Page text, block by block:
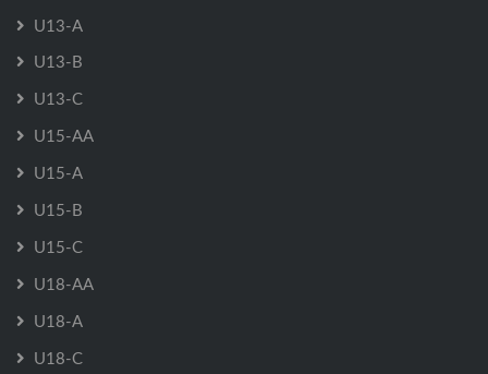
U13-A
U13-B
U13-C
U15-AA
U15-A
U15-B
U15-C
U18-AA
U18-A
U18-C